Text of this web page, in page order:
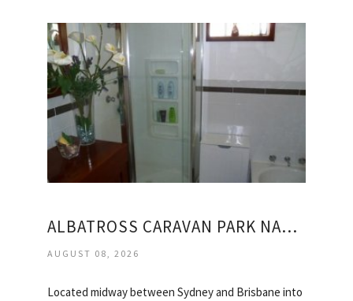
ALBATROSS CARAVAN PARK NAMBUCCA HEADS
AUGUST 08, 2026
Located midway between Sydney and Brisbane into